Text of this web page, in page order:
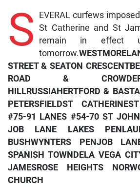
S
EVERAL curfews
St Catherine and St
remain in effect
tomorrow.
STREET & SEATON CRESCENT
ROAD &
HILLRUSSIAHERTFORD &
PETERSFIELDST CATHERINE
#75-91 LANES #54-70 ST
JOB LANE
LAKES PEN
BUSHWYNTERS PENJOB
SPANISH TOWNDELA VEGA
JAMESROSE HEIGHTS
CHURCH